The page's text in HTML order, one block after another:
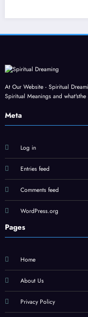
At Our Website - Spiritual
Spiritual Meanings and
Meta
Log in
Entries feed
Comments feed
WordPress.org
Pages
Home
About Us
Privacy Policy